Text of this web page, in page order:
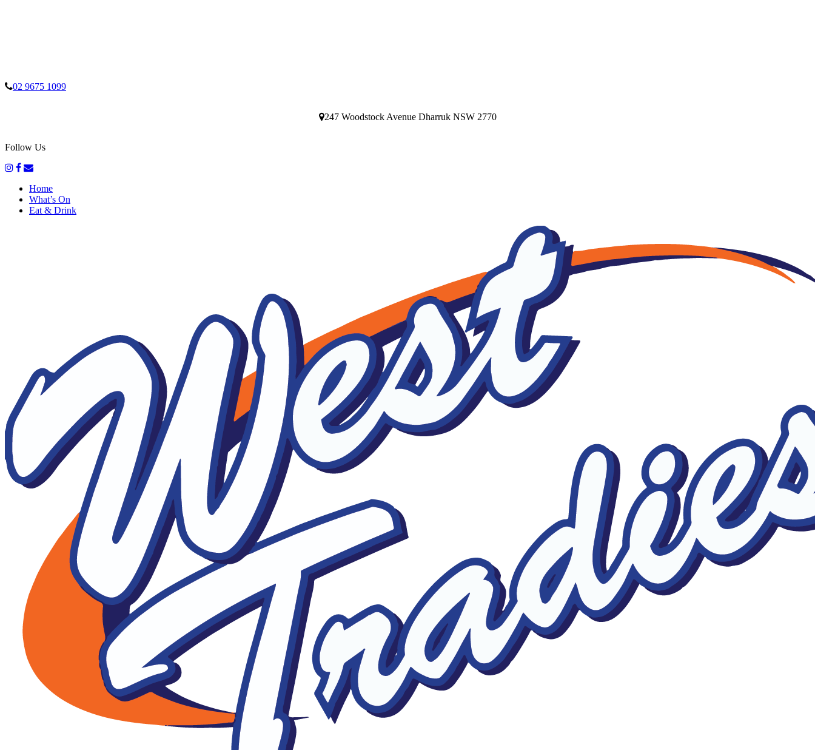
02 9675 1099
247 Woodstock Avenue Dharruk NSW 2770
Follow Us
Home
What’s On
Eat & Drink